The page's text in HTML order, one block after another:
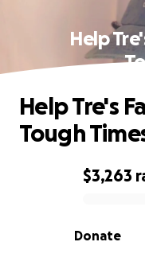
Help
0% complete
$3,263
Donate
Help Tre's
Tough